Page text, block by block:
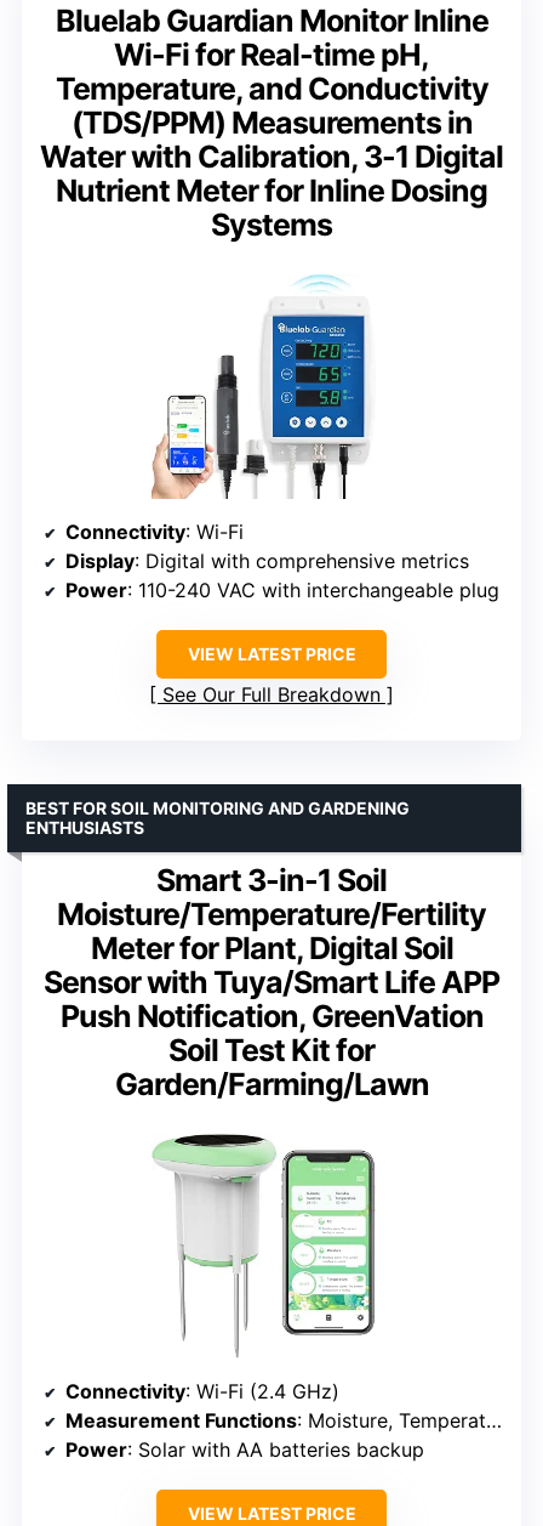
Bluelab Guardian Monitor Inline
Wi-Fi for Real-time pH,
Temperature, and Conductivity
(TDS/PPM) Measurements in
Water with Calibration, 3-1 Digital
Nutrient Meter for Inline Dosing
Systems
Connectivity: Wi-Fi
Display: Digital with comprehensive metrics
Power: 110-240 VAC with interchangeable plug
VIEW LATEST PRICE
See Our Full Breakdown
Smart 3-in-1 Soil
Moisture/Temperature/Fertility
Meter for Plant, Digital Soil
Sensor with Tuya/Smart Life APP
Push Notification, GreenVation
Soil Test Kit for
Garden/Farming/Lawn
BEST FOR SOIL MONITORING AND GARDENING
ENTHUSIASTS
Connectivity: Wi-Fi (2.4 GHz)
Measurement Functions: Moisture, Temperature, EC
Power: Solar with AA batteries backup
VIEW LATEST PRICE